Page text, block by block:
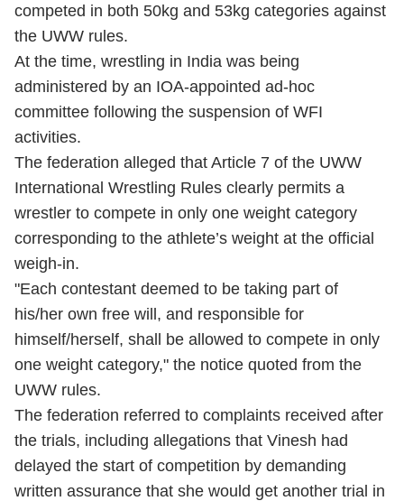
competed in both 50kg and 53kg categories against
the UWW rules.
At the time, wrestling in India was being
administered by an IOA-appointed ad-hoc
committee following the suspension of WFI
activities.
The federation alleged that Article 7 of the UWW
International Wrestling Rules clearly permits a
wrestler to compete in only one weight category
corresponding to the athlete’s weight at the official
weigh-in.
"Each contestant deemed to be taking part of
his/her own free will, and responsible for
himself/herself, shall be allowed to compete in only
one weight category," the notice quoted from the
UWW rules.
The federation referred to complaints received after
the trials, including allegations that Vinesh had
delayed the start of competition by demanding
written assurance that she would get another trial in